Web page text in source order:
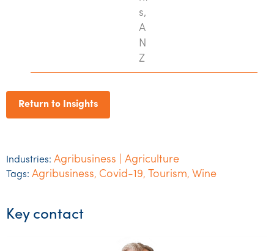
s,
A
N
Z
Return to Insights
Industries: Agribusiness | Agriculture
Tags: Agribusiness, Covid-19, Tourism, Wine
Key contact